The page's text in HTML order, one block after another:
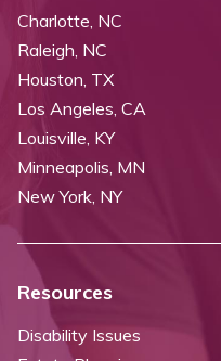
Charlotte, NC
Raleigh, NC
Houston, TX
Los Angeles, CA
Louisville, KY
Minneapolis, MN
New York, NY
Resources
Disability Issues